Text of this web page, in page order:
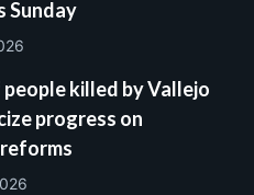
Sunday
people killed by Vallejo
progress on